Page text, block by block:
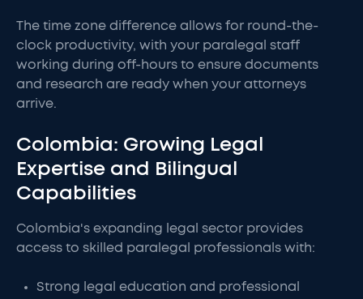
The time zone difference allows for round-the-
clock productivity, with your paralegal staff
working during off-hours to ensure documents
and research are ready when your attorneys
arrive.
Colombia: Growing Legal
Expertise and Bilingual
Capabilities
Colombia's expanding legal sector provides
access to skilled paralegal professionals with:
Strong legal education and professional